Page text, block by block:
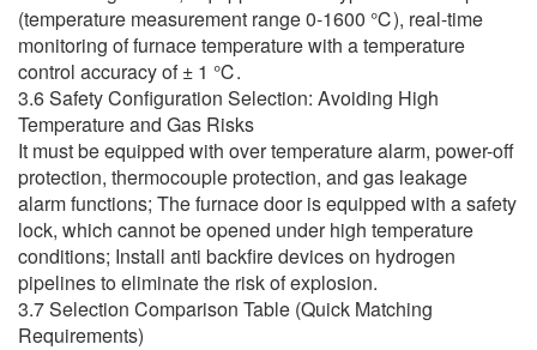
(temperature measurement range 0-1600 ℃), real-time
monitoring of furnace temperature with a temperature
control accuracy of ± 1 ℃.
3.6 Safety Configuration Selection: Avoiding High
Temperature and Gas Risks
It must be equipped with over temperature alarm, power-off
protection, thermocouple protection, and gas leakage
alarm functions; The furnace door is equipped with a safety
lock, which cannot be opened under high temperature
conditions; Install anti backfire devices on hydrogen
pipelines to eliminate the risk of explosion.
3.7 Selection Comparison Table (Quick Matching
Requirements)